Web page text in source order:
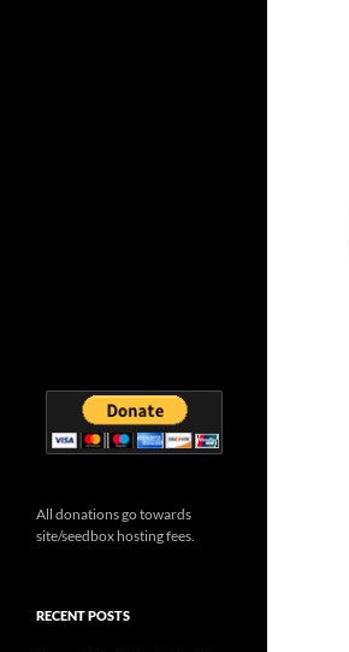
All donations go towards
site/seedbox hosting fees.
RECENT POSTS